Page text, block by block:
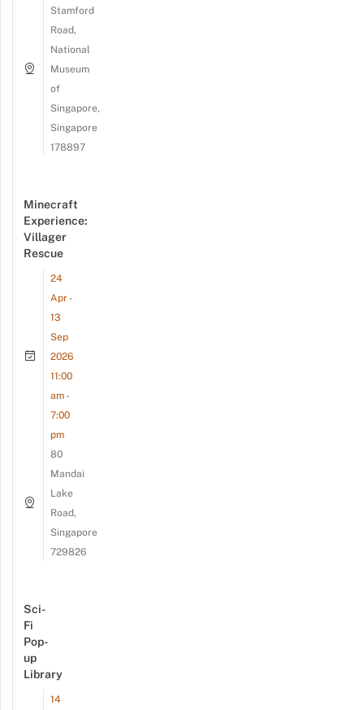
Stamford
Road,
National
Museum
of
Singapore,
Singapore
178897
Minecraft
Experience:
Villager
Rescue
24
Apr -
13
Sep
2026
11:00
am -
7:00
pm
80
Mandai
Lake
Road,
Singapore
729826
Sci-
Fi
Pop-
up
Library
14